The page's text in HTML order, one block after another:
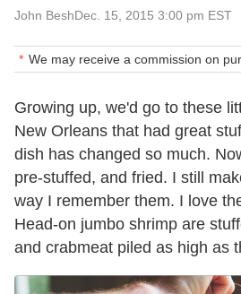
John BeshDec. 15, 2015 3:00 pm EST
We may receive a commission on
Growing up, we'd go to these
New Orleans that had great
dish has changed so much.
pre-stuffed, and fried. I still
way I remember them. I love
Head-on jumbo shrimp are
and crabmeat piled as high as